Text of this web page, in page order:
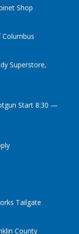
Shop
Superstore,
Start 8:30 —
Tailgate
County